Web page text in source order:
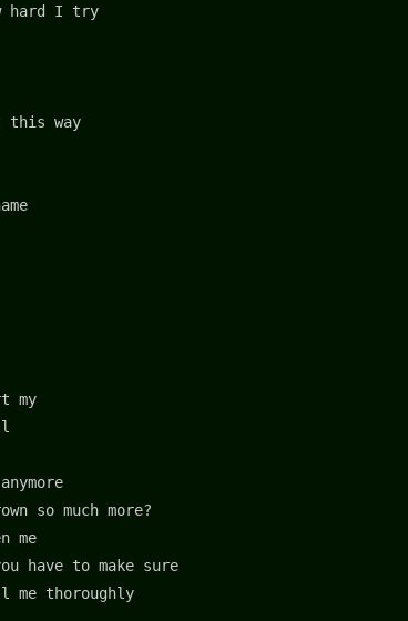
hard I try
way
my
so much more?
me
have to make sure
me thoroughly